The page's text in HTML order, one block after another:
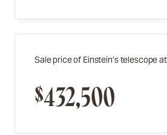
Sale price of Einstein’s telescope
$432,500